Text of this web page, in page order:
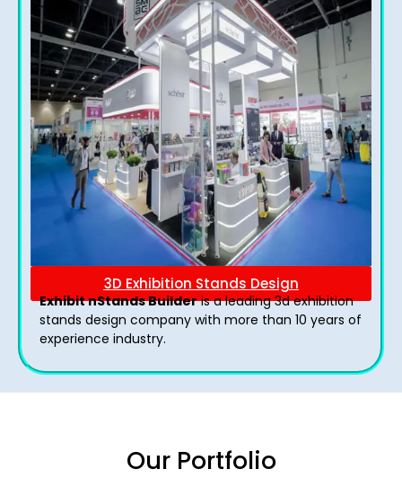
3D Exhibition Stands Design
Exhibit nStands Builderis a leading 3d exhibition
stands design company with more than 10 years of
experience industry.
Our Portfolio